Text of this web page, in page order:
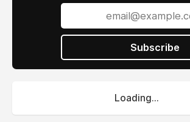
Subscribe
Loading...